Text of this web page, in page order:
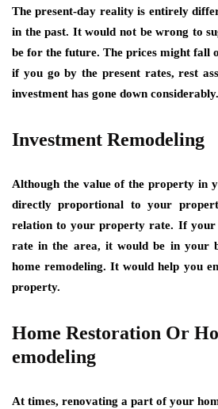
The present-day reality is entirely
in the past. It would not be wrong to
be for the future. The prices might fall
if you go by the present rates, rest
investment has gone down considerably.
Investment Remodeling
Although the value of the property in
directly proportional to your
relation to your property rate. If your
rate in the area, it would be in your
home remodeling. It would help you
property.
Home Restoration Or
emodeling
At times, renovating a part of your